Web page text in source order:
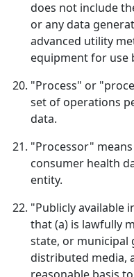
does not include
or any data
advanced utility
equipment for use
"Process" or
set of operations
data.
"Processor"
consumer health
entity.
"Publicly available
that (a) is lawfully
state, or municipal
distributed media,